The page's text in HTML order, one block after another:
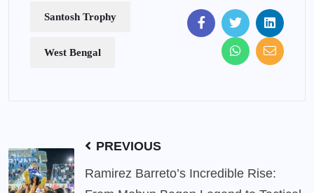
Santosh Trophy
West Bengal
PREVIOUS
Ramirez Barreto’s Incredible Rise: